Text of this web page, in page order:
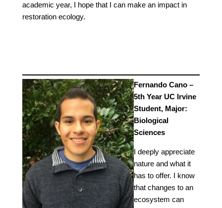
academic year, I hope that I can make an impact in
restoration ecology.
Fernando Cano –
5th Year UC Irvine
Student, Major:
Biological
Sciences
I deeply appreciate
nature and what it
has to offer. I know
that changes to an
ecosystem can